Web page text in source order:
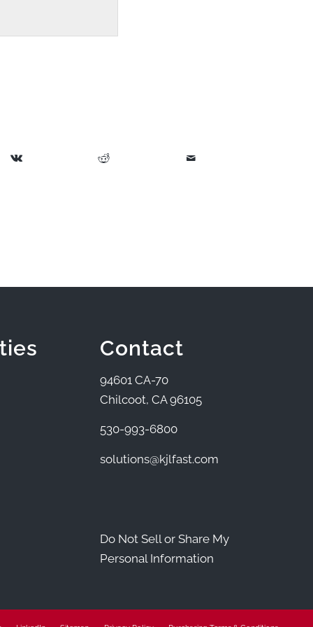
Contact
94601 CA-70
Chilcoot, CA 96105
530-993-6800
solutions@kjlfast.com
Do Not Sell or Share My
Personal Information